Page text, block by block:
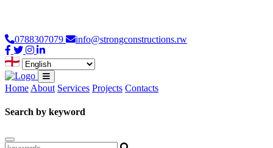
0788307079 info@strongconstructions.rw
Home About Services Projects Contacts
Search by keyword